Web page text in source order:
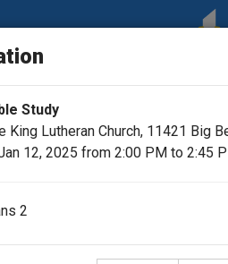
Study
King Lutheran Church, 11421 Big
12, 2025 from 2:00 PM to 2:45
2